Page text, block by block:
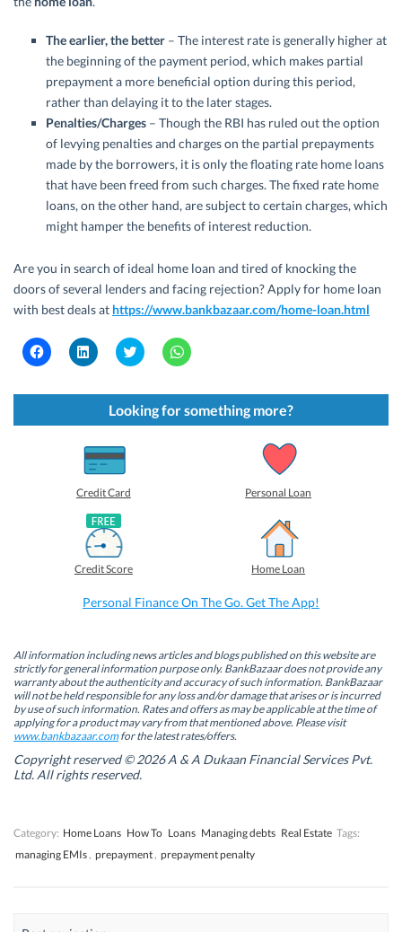
The earlier, the better – The interest rate is generally higher at
the beginning of the payment period, which makes partial
prepayment a more beneficial option during this period,
rather than delaying it to the later stages.
Penalties/Charges – Though the RBI has ruled out the option
of levying penalties and charges on the partial prepayments
made by the borrowers, it is only the floating rate home loans
that have been freed from such charges. The fixed rate home
loans, on the other hand, are subject to certain charges, which
might hamper the benefits of interest reduction.
Are you in search of ideal home loan and tired of knocking the
doors of several lenders and facing rejection? Apply for home loan
with best deals at https://www.bankbazaar.com/home-loan.html
C
l
k
s
n
s
i
n
n
e
w
w
i
n
d
o
C
l
k
s
h
a
r
e
o
n
L
i
n
k
e
d
(
n
s
i
n
n
e
w
w
i
n
d
o
C
l
k
t
o
s
(
O
s
i
n
n
e
w
w
i
d
o
w
C
l
k
t
o
s
p
(
n
s
i
n
n
e
w
w
n
d
Looking for something more?
Credit Card Personal Loan
Credit Score Home Loan
Personal Finance On The Go. Get The App!
All information including news articles and blogs published on this website are
strictly for general information purpose only. BankBazaar does not provide any
warranty about the authenticity and accuracy of such information. BankBazaar
will not be held responsible for any loss and/or damage that arises or is incurred
by use of such information. Rates and offers as may be applicable at the time of
applying for a product may vary from that mentioned above. Please visit
www.bankbazaar.comfor the latest rates/offers.
Copyright reserved © 2026 A & A Dukaan Financial Services Pvt.
Ltd. All rights reserved.
Category: Home Loans How To Loans Managing debts Real Estate Tags:
managing EMIs , prepayment , prepayment penalty